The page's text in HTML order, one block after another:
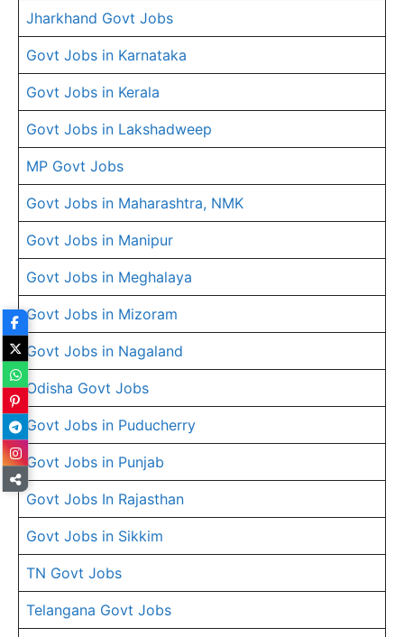
Jharkhand Govt Jobs
Govt Jobs in Karnataka
Govt Jobs in Kerala
Govt Jobs in Lakshadweep
MP Govt Jobs
Govt Jobs in Maharashtra, NMK
Govt Jobs in Manipur
Govt Jobs in Meghalaya
Govt Jobs in Mizoram
Govt Jobs in Nagaland
Odisha Govt Jobs
Govt Jobs in Puducherry
Govt Jobs in Punjab
Govt Jobs In Rajasthan
Govt Jobs in Sikkim
TN Govt Jobs
Telangana Govt Jobs